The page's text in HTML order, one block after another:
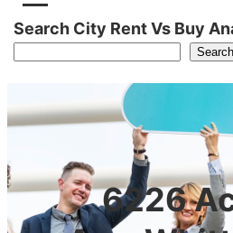
Search City Rent Vs Buy
Search
6226